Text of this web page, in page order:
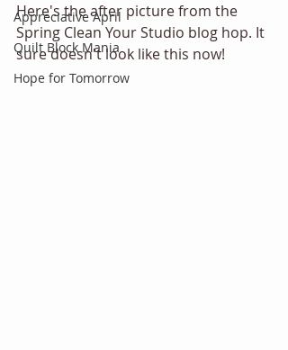
Appreciative April
Quilt Block Mania
Hope for Tomorrow
Here's the after picture from the
Spring Clean Your Studio blog hop. It
sure doesn't look like this now!